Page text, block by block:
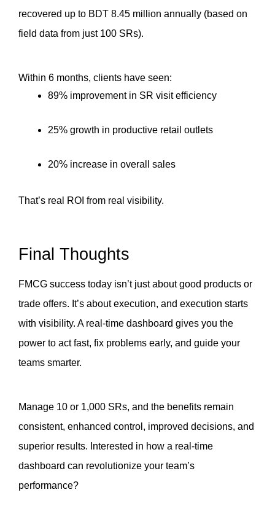
recovered up to BDT 8.45 million annually (based on
field data from just 100 SRs).
Within 6 months, clients have seen:
89% improvement in SR visit efficiency
25% growth in productive retail outlets
20% increase in overall sales
That’s real ROI from real visibility.
Final Thoughts
FMCG success today isn’t just about good products or
trade offers. It’s about execution, and execution starts
with visibility. A real-time dashboard gives you the
power to act fast, fix problems early, and guide your
teams smarter.
Manage 10 or 1,000 SRs, and the benefits remain
consistent, enhanced control, improved decisions, and
superior results. Interested in how a real-time
dashboard can revolutionize your team’s
performance?